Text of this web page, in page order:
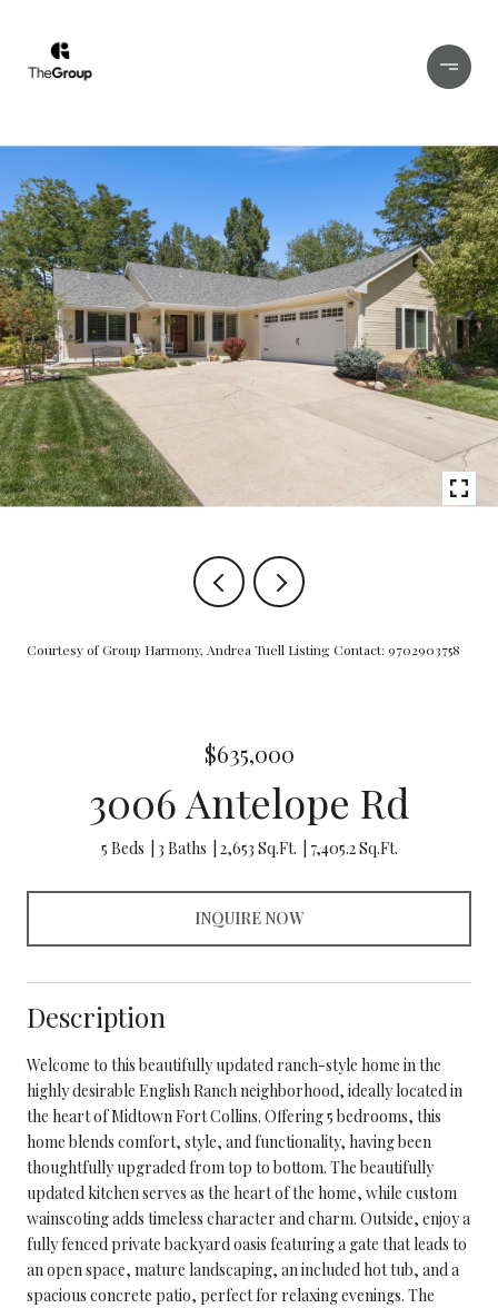
Courtesy of Group Harmony, Andrea Tuell Listing Contact: 9702903758
$635,000
3006 Antelope Rd
5 Beds 3 Baths 2,653 Sq.Ft. 7,405.2 Sq.Ft.
INQUIRE NOW
Description
Welcome to this beautifully updated ranch-style home in the
highly desirable English Ranch neighborhood, ideally located in
the heart of Midtown Fort Collins. Offering 5 bedrooms, this
home blends comfort, style, and functionality, having been
thoughtfully upgraded from top to bottom. The beautifully
updated kitchen serves as the heart of the home, while custom
wainscoting adds timeless character and charm. Outside, enjoy a
fully fenced private backyard oasis featuring a gate that leads to
an open space, mature landscaping, an included hot tub, and a
spacious concrete patio, perfect for relaxing evenings. The